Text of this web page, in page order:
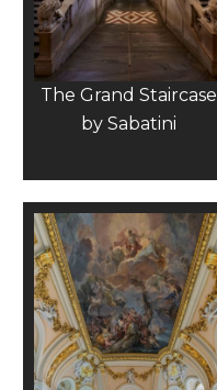
The Grand Staircase
by Sabatini